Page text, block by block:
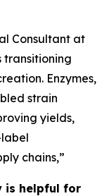
Consultant at
transitioning
Enzymes,
strain
yields,
chains,”
is helpful for